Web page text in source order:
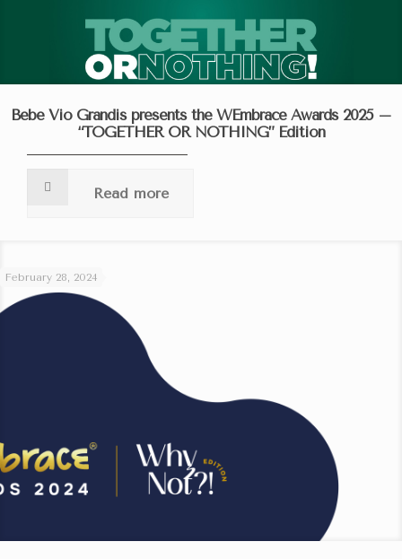
Bebe Vio Grandis presents the WEmbrace Awards 2025 –
“TOGETHER OR NOTHING” Edition
Read more
February 28, 2024